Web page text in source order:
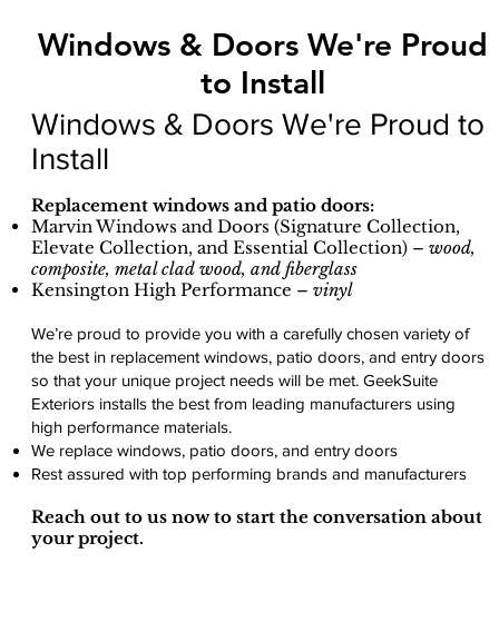
Windows & Doors We're Proud
to Install
Windows & Doors We're Proud to
Install
Replacement windows and patio doors:
Marvin Windows and Doors (Signature Collection,
Elevate Collection, and Essential Collection) – wood,
composite, metal clad wood, and fiberglass
Kensington High Performance – vinyl
We’re proud to provide you with a carefully chosen variety of
the best in replacement windows, patio doors, and entry doors
so that your unique project needs will be met. GeekSuite
Exteriors installs the best from leading manufacturers using
high performance materials.
We replace windows, patio doors, and entry doors
Rest assured with top performing brands and manufacturers
Reach out to us now to start the conversation about
your project.